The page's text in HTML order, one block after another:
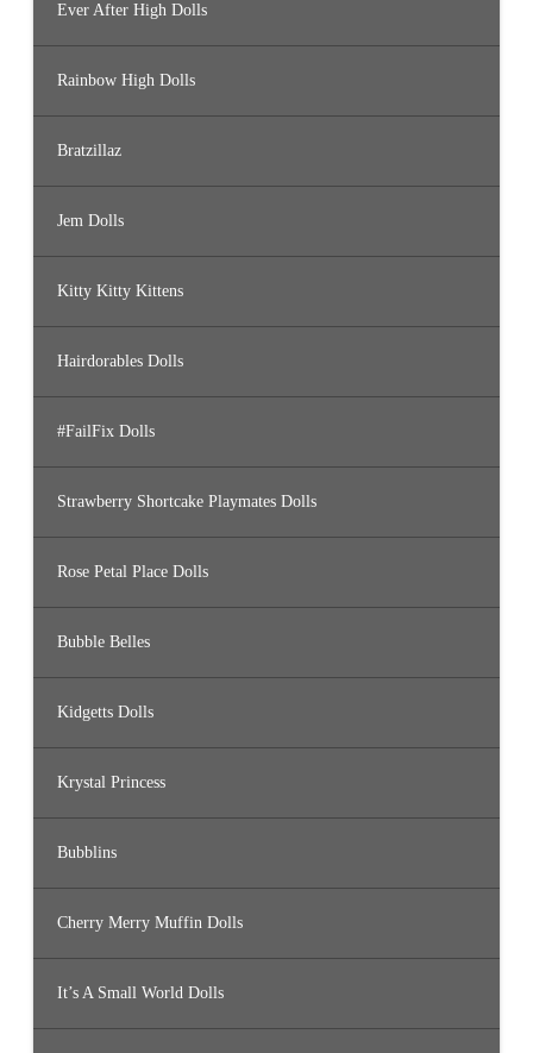
Ever After High Dolls
Rainbow High Dolls
Bratzillaz
Jem Dolls
Kitty Kitty Kittens
Hairdorables Dolls
#FailFix Dolls
Strawberry Shortcake Playmates Dolls
Rose Petal Place Dolls
Bubble Belles
Kidgetts Dolls
Krystal Princess
Bubblins
Cherry Merry Muffin Dolls
It’s A Small World Dolls